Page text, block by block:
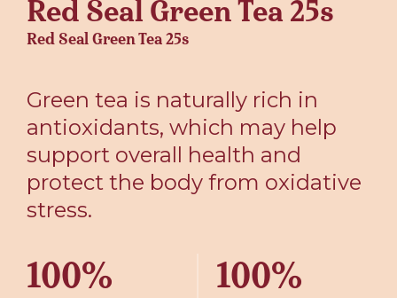
Red Seal Green Tea 25s
Red Seal Green Tea 25s
Green tea is naturally rich in
antioxidants, which may help
support overall health and
protect the body from oxidative
stress.
100% 100%